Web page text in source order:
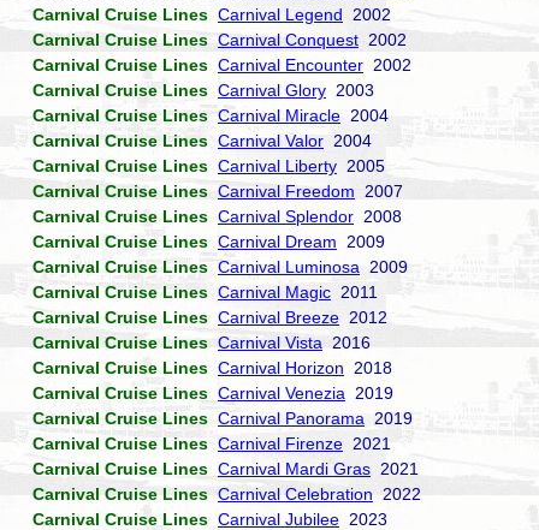
Carnival Cruise Lines Carnival Legend 2002
Carnival Cruise Lines Carnival Conquest 2002
Carnival Cruise Lines Carnival Encounter 2002
Carnival Cruise Lines Carnival Glory 2003
Carnival Cruise Lines Carnival Miracle 2004
Carnival Cruise Lines Carnival Valor 2004
Carnival Cruise Lines Carnival Liberty 2005
Carnival Cruise Lines Carnival Freedom 2007
Carnival Cruise Lines Carnival Splendor 2008
Carnival Cruise Lines Carnival Dream 2009
Carnival Cruise Lines Carnival Luminosa 2009
Carnival Cruise Lines Carnival Magic 2011
Carnival Cruise Lines Carnival Breeze 2012
Carnival Cruise Lines Carnival Vista 2016
Carnival Cruise Lines Carnival Horizon 2018
Carnival Cruise Lines Carnival Venezia 2019
Carnival Cruise Lines Carnival Panorama 2019
Carnival Cruise Lines Carnival Firenze 2021
Carnival Cruise Lines Carnival Mardi Gras 2021
Carnival Cruise Lines Carnival Celebration 2022
Carnival Cruise Lines Carnival Jubilee 2023